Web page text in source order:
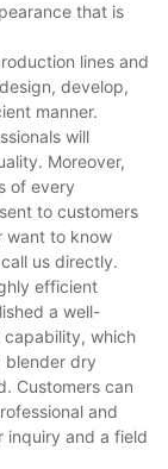
that is
lines and
develop,
manner.
will
Moreover,
of every
to customers
want to know
us directly.
efficient
a well-
capability, which
blender dry
Customers can
and
inquiry and a field